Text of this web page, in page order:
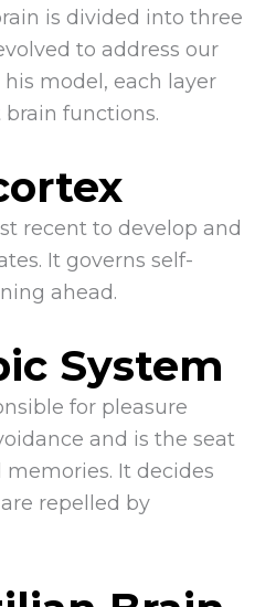
is divided into three
to address our
model, each layer
functions.
recent to develop and
It governs self-
ahead.
System
for pleasure
and is the seat
It decides
repelled by